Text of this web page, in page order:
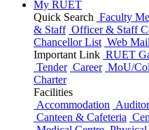
My RUET
Quick Search Faculty
& Staff Officer & Staff
Chancellor List Web Mail
Important Link RUET
Tender Career MoU/
Charter
Facilities
Accommodation
Canteen & Cafeteria